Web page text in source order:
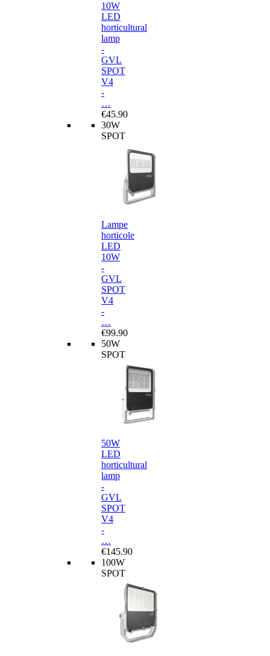
10W
LED
horticultural
lamp
-
GVL
SPOT
V4
-
…
€45.90
30W
SPOT
Lampe
horticole
LED
10W
-
GVL
SPOT
V4
-
…
€99.90
50W
SPOT
50W
LED
horticultural
lamp
-
GVL
SPOT
V4
-
…
€145.90
100W
SPOT